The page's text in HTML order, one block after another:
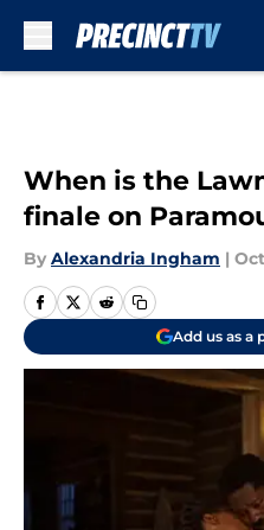
When is the
finale on
By Alexandria Ingham |
Add us as a